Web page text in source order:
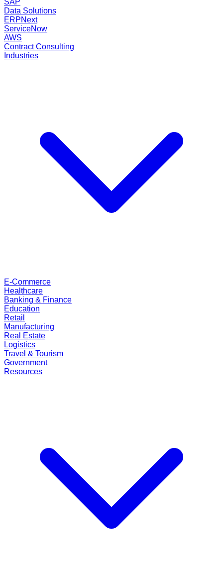
SAP
Data Solutions
ERPNext
ServiceNow
AWS
Contract Consulting
Industries
E-Commerce
Healthcare
Banking & Finance
Education
Retail
Manufacturing
Real Estate
Logistics
Travel & Tourism
Government
Resources